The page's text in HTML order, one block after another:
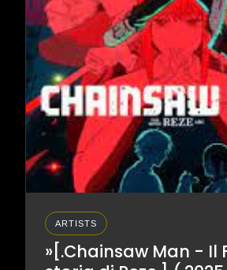
ARTISTS
»[.Chainsaw Man - Il